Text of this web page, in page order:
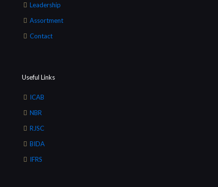
Leadership
Assortment
Contact
Useful Links
ICAB
NBR
RJSC
BIDA
IFRS